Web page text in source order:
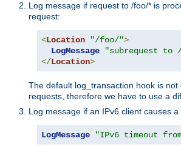
Log message if request to /foo/* is
request:
<Location "/foo/">
LogMessage
"subrequest to
</Location>
The default log_transaction hook is not
requests, therefore we have to use a
Log message if an IPv6 client causes
LogMessage "IPv6 timeout from